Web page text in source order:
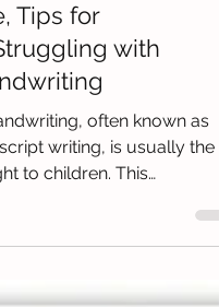
Foundation
Tips for
with
often known as
writing, is usually the
to children. This